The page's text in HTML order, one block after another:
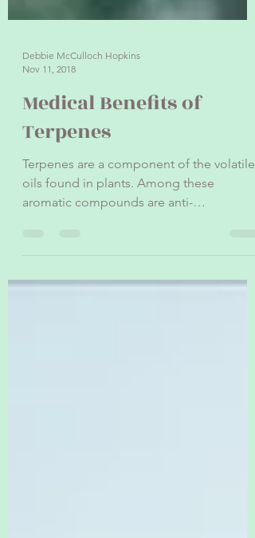
Debbie McCulloch Hopkins
Nov 11, 2018
Medical Benefits of
Terpenes
Terpenes are a component of the volatile
inflammatory, pain-relieving, and...